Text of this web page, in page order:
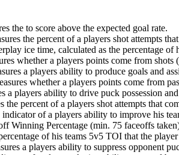
the to score above the expected goal rate.
the percent of a players shot attempts
ice time, calculated as the percentage
whether a players points come from shots
a players ability to produce goals and
whether a players points come from
a players ability to drive puck possession
the percent of a players shot attempts that
of a players ability to improve his
Winning Percentage (min. 75 faceoffs
of his teams 5v5 TOI that the
a players ability to suppress opponent